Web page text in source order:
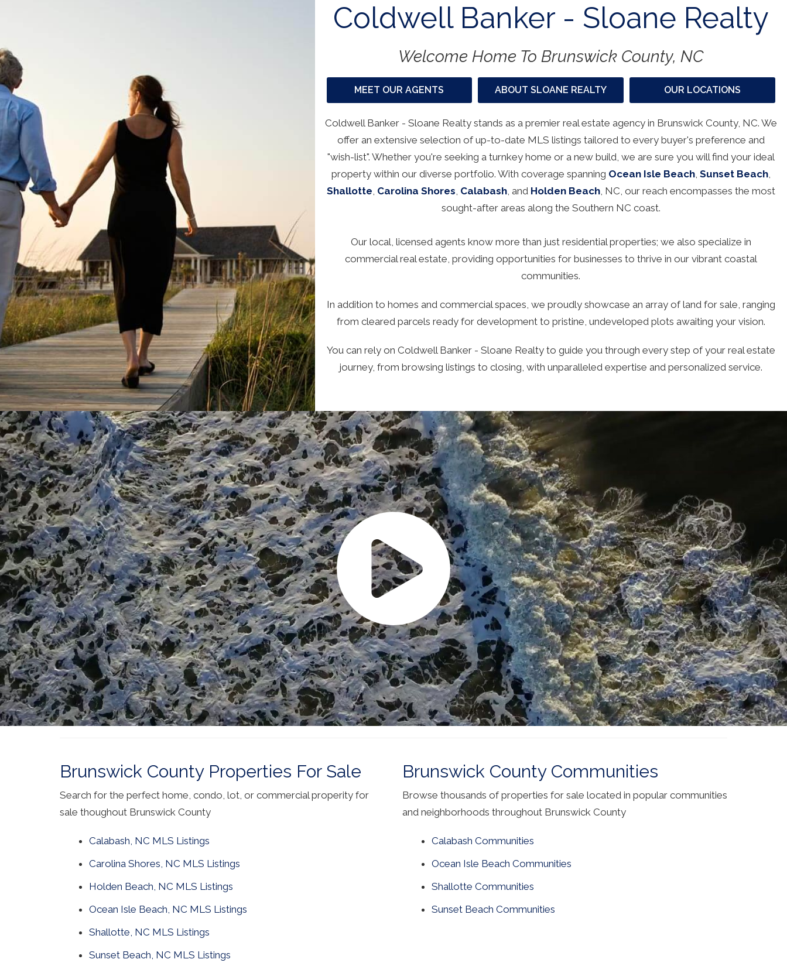
Coldwell Banker - Sloane Realty
Welcome Home To Brunswick County, NC
MEET OUR AGENTS ABOUT SLOANE REALTY OUR LOCATIONS
Coldwell Banker - Sloane Realty stands as a premier real estate agency in Brunswick County, NC. We
offer an extensive selection of up-to-date MLS listings tailored to every buyer's preference and
"wish-list". Whether you're seeking a turnkey home or a new build, we are sure you will find your ideal
property within our diverse portfolio. With coverage spanning Ocean Isle Beach, Sunset Beach,
Shallotte, Carolina Shores, Calabash, and Holden Beach, NC, our reach encompasses the most
sought-after areas along the Southern NC coast.
Our local, licensed agents know more than just residential properties; we also specialize in
commercial real estate, providing opportunities for businesses to thrive in our vibrant coastal
communities.
In addition to homes and commercial spaces, we proudly showcase an array of land for sale, ranging
from cleared parcels ready for development to pristine, undeveloped plots awaiting your vision.
You can rely on Coldwell Banker - Sloane Realty to guide you through every step of your real estate
journey, from browsing listings to closing, with unparalleled expertise and personalized service.
Brunswick County Properties For Sale
Search for the perfect home, condo, lot, or commercial properity for
sale thoughout Brunswick County
Calabash, NC MLS Listings
Carolina Shores, NC MLS Listings
Holden Beach, NC MLS Listings
Ocean Isle Beach, NC MLS Listings
Shallotte, NC MLS Listings
Sunset Beach, NC MLS Listings
Brunswick County Communities
Browse thousands of properties for sale located in popular communities
and neighborhoods throughout Brunswick County
Calabash Communities
Ocean Isle Beach Communities
Shallotte Communities
Sunset Beach Communities